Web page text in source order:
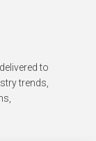
to
trends,